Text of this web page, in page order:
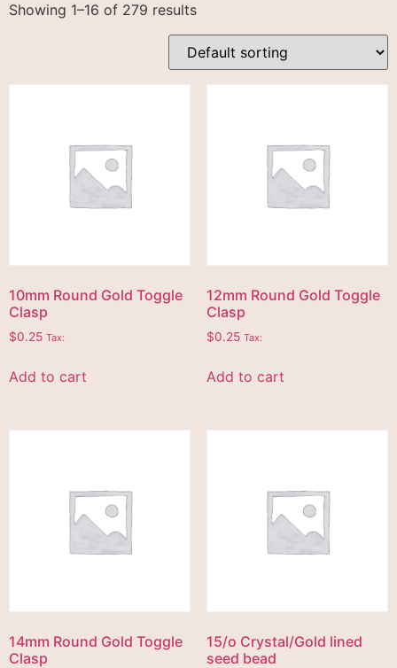
Showing 1–16 of 279 results
10mm Round Gold Toggle
Clasp
$0.25 Tax:
Add to cart
12mm Round Gold Toggle
Clasp
$0.25 Tax:
Add to cart
14mm Round Gold Toggle
Clasp
15/o Crystal/Gold lined
seed bead